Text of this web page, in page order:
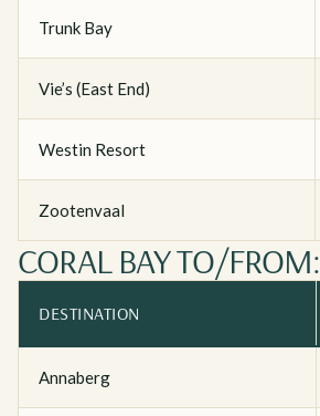
Trunk Bay
Vie’s (East End)
Westin Resort
Zootenvaal
CORAL BAY TO/FROM:
DESTINATION
Annaberg